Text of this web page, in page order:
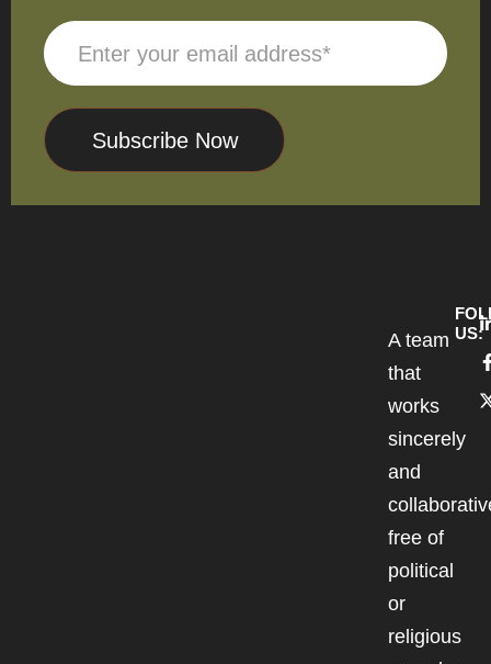
Subscribe Now
A team
that
works
sincerely
and
free of
political
or
religious
US: